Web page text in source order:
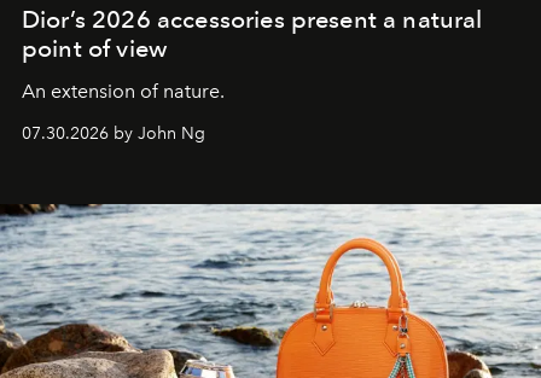
Dior’s 2026 accessories present a natural
point of view
An extension of nature.
07.30.2026 by John Ng